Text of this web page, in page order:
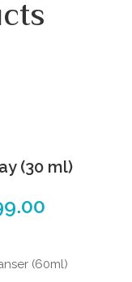
(30 ml)